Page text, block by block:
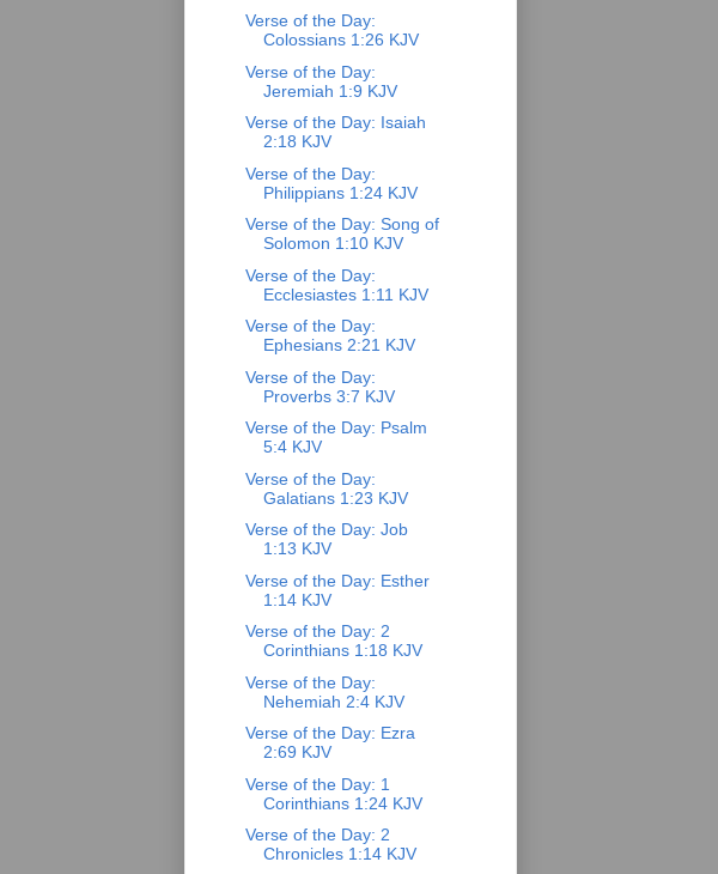
Verse of the Day:
Colossians 1:26 KJV
Verse of the Day:
Jeremiah 1:9 KJV
Verse of the Day: Isaiah
2:18 KJV
Verse of the Day:
Philippians 1:24 KJV
Verse of the Day: Song of
Solomon 1:10 KJV
Verse of the Day:
Ecclesiastes 1:11 KJV
Verse of the Day:
Ephesians 2:21 KJV
Verse of the Day:
Proverbs 3:7 KJV
Verse of the Day: Psalm
5:4 KJV
Verse of the Day:
Galatians 1:23 KJV
Verse of the Day: Job
1:13 KJV
Verse of the Day: Esther
1:14 KJV
Verse of the Day: 2
Corinthians 1:18 KJV
Verse of the Day:
Nehemiah 2:4 KJV
Verse of the Day: Ezra
2:69 KJV
Verse of the Day: 1
Corinthians 1:24 KJV
Verse of the Day: 2
Chronicles 1:14 KJV